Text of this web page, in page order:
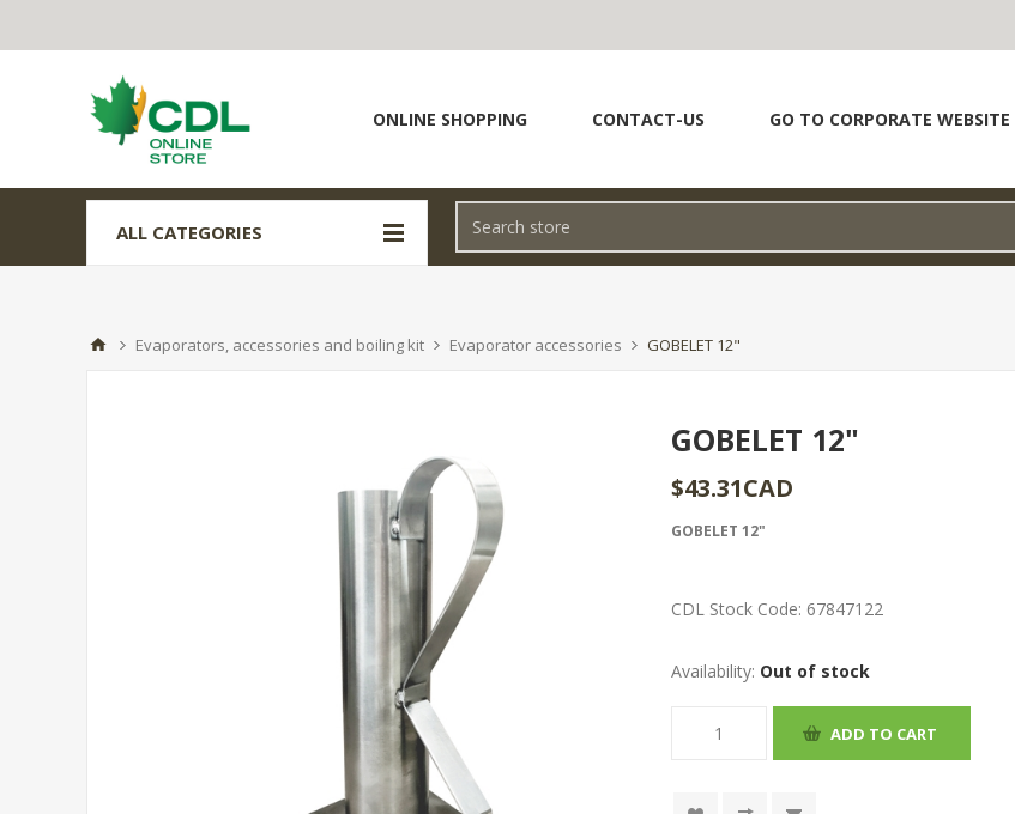
ONLINE SHOPPING CONTACT-US GO TO CORPORATE WEBSITE
ALL CATEGORIES
Evaporators, accessories and boiling kit Evaporator accessories GOBELET 12"
GOBELET 12"
$43.31CAD
GOBELET 12"
CDL Stock Code: 67847122
Availability: Out of stock